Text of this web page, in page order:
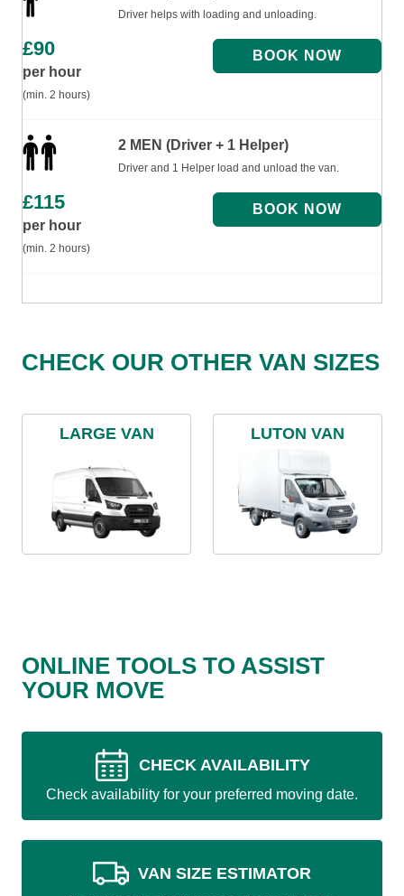
Driver helps with loading and unloading.
£90
per hour
(min. 2 hours)
2 MEN (Driver + 1 Helper)
Driver and 1 Helper load and unload the van.
£115
per hour
(min. 2 hours)
CHECK OUR OTHER VAN SIZES
LARGE VAN LUTON VAN
ONLINE TOOLS TO ASSIST
YOUR MOVE
CHECK AVAILABILITY
Check availability for your preferred moving date.
VAN SIZE ESTIMATOR